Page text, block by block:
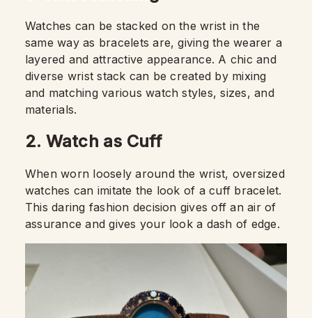
Watches can be stacked on the wrist in the
same way as bracelets are, giving the wearer a
layered and attractive appearance. A chic and
diverse wrist stack can be created by mixing
and matching various watch styles, sizes, and
materials.
2. Watch as Cuff
When worn loosely around the wrist, oversized
watches can imitate the look of a cuff bracelet.
This daring fashion decision gives off an air of
assurance and gives your look a dash of edge.